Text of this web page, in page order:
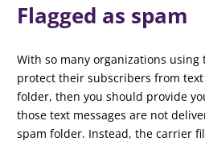
Flagged as spam
With so many organizations
protect their subscribers from
folder, then you should provide
those text messages are not
spam folder. Instead, the carrier